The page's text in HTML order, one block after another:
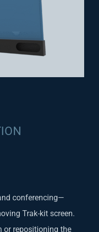
conferencing—
Trak-kit screen.
or repositioning the